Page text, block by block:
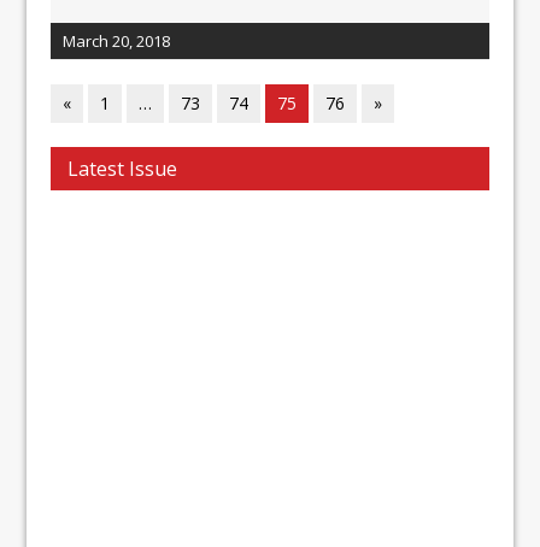
March 20, 2018
« 1 … 73 74 75 76 »
Latest Issue